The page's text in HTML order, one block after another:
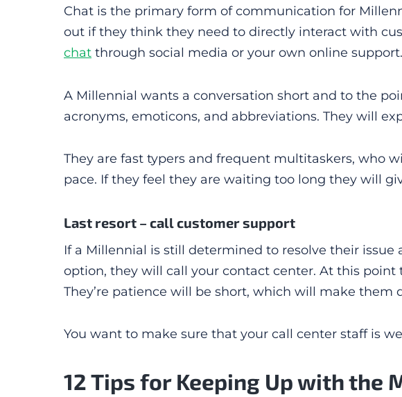
Chat is the primary form of communication for
out if they think they need to directly interact with
chat through social media or your own online support.
A Millennial wants a conversation short and to the
acronyms, emoticons, and abbreviations. They will
They are fast typers and frequent multitaskers, who
pace. If they feel they are waiting too long they will
Last resort – call customer support
If a Millennial is still determined to resolve their
option, they will call your contact center. At this
They’re patience will be short, which will make them
You want to make sure that your call center staff is
12 Tips for Keeping Up with the